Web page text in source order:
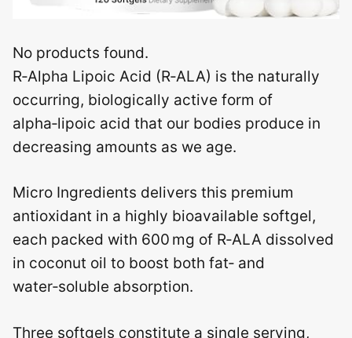
No products found.
R‑Alpha Lipoic Acid (R‑ALA) is the naturally
occurring, biologically active form of
alpha‑lipoic acid that our bodies produce in
decreasing amounts as we age.
Micro Ingredients delivers this premium
antioxidant in a highly bioavailable softgel,
each packed with 600 mg of R‑ALA dissolved
in coconut oil to boost both fat‑ and
water‑soluble absorption.
Three softgels constitute a single serving,